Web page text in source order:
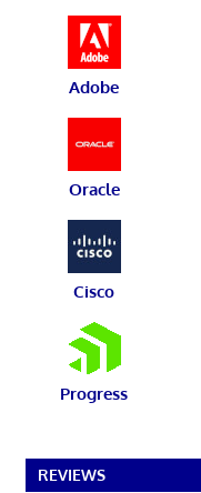
Adobe
Oracle
Cisco
Progress
REVIEWS